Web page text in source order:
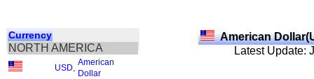
Currency
NORTH AMERICA
USD
American
Dollar
American
Latest Update: